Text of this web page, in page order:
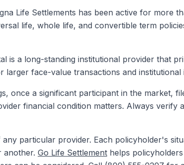
Life Settlements has been active for more
life, whole life, and convertible term
is a long-standing institutional provider that
face-value transactions and institutional
once a significant participant in the market,
financial condition matters. Always verify
particular provider. Each policyholder's
another. Go Life Settlement helps